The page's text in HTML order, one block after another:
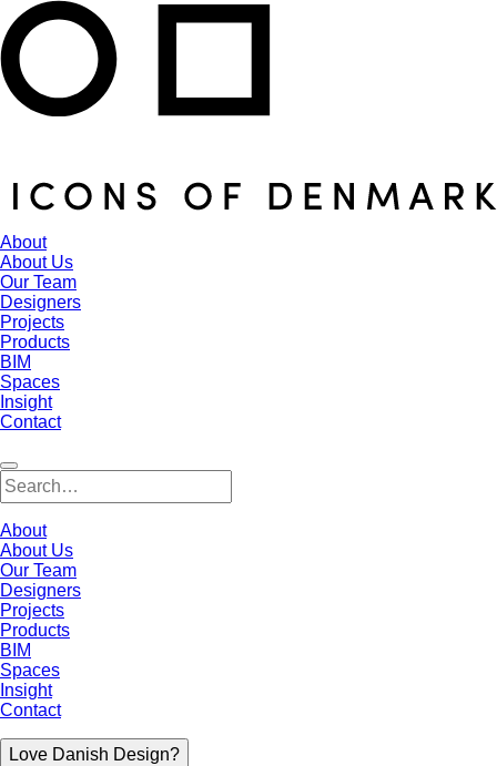
About
About Us
Our Team
Designers
Projects
Products
BIM
Spaces
Insight
Contact
About
About Us
Our Team
Designers
Projects
Products
BIM
Spaces
Insight
Contact
Love Danish Design?